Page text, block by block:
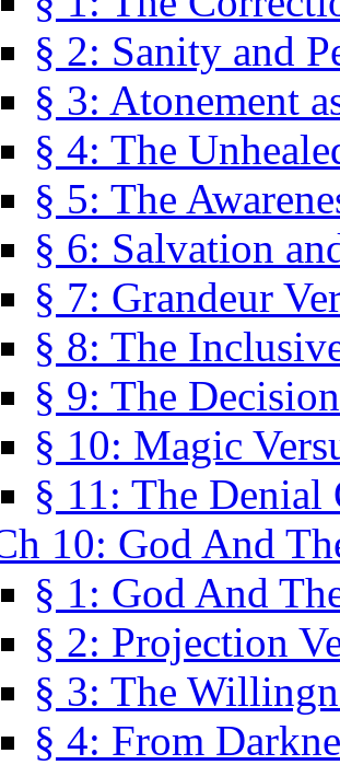
§ 2: Sanity and
§ 3: Atonement
§ 4: The
§ 5: The
§ 6: Salvation
§ 7: Grandeur
§ 8: The
§ 9: The
§ 10: Magic
§ 11: The Denial
10: God And
§ 1: God And
§ 2: Projection
§ 3: The
§ 4: From